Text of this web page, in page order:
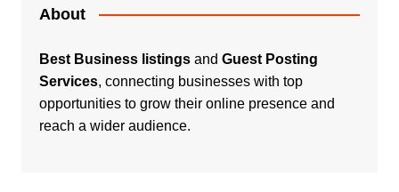
About
Best Business listingsand Guest Posting
Services, connecting businesses with top
opportunities to grow their online presence and
reach a wider audience.